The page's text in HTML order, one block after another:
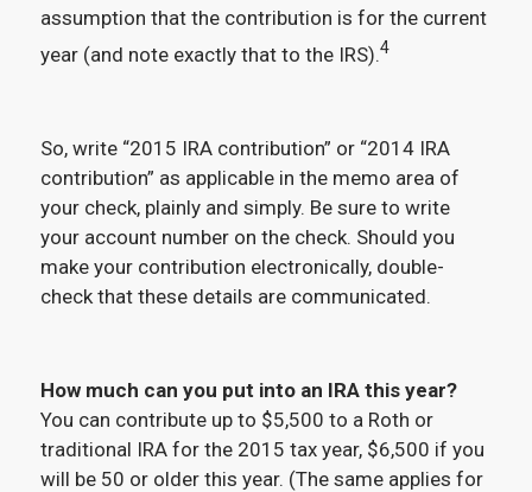
assumption that the contribution is for the current
year (and note exactly that to the IRS).4
So, write “2015 IRA contribution” or “2014 IRA
contribution” as applicable in the memo area of
your check, plainly and simply. Be sure to write
your account number on the check. Should you
make your contribution electronically, double-
check that these details are communicated.
How much can you put into an IRA this year?
You can contribute up to $5,500 to a Roth or
traditional IRA for the 2015 tax year, $6,500 if you
will be 50 or older this year. (The same applies for